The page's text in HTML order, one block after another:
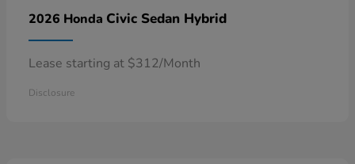
2026 Honda Civic Sedan Hybrid
Lease starting at $312/Month
Disclosure